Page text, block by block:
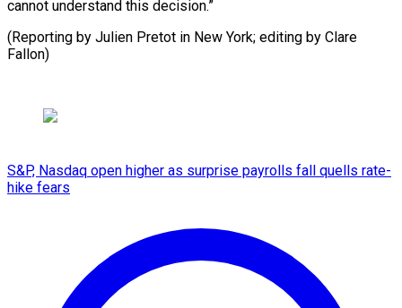
cannot understand this decision.”
(Reporting by Julien Pretot in ​New York; editing by Clare
Fallon)
S&P, Nasdaq open higher as surprise payrolls fall quells rate-
hike fears